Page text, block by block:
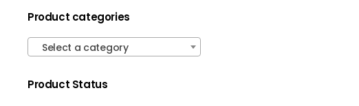
Product categories
Select a category
Product Status